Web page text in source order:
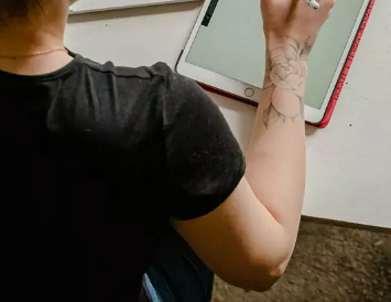
Brand Strategy + Experience
Business + Sales Development
User Experience (UX) Design
Aerospace + Defense
Energy + Utility
Food + Beverage